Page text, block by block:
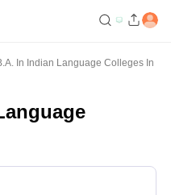
In Indian Language Colleges In